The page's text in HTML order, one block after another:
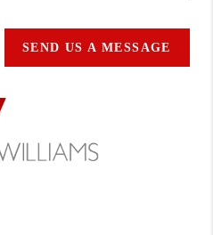
SEND US A MESSAGE